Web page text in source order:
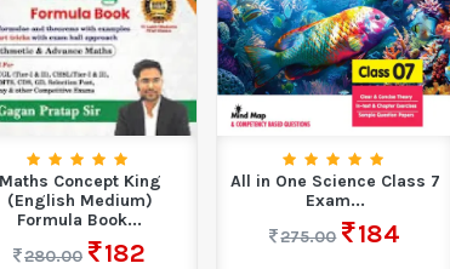
Maths Concept King
(English Medium)
Formula Book...
280.00
182
All in One Science Class 7
Exam...
275.00
184